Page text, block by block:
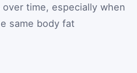
time, especially when
same body fat